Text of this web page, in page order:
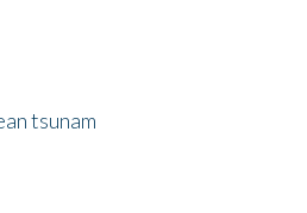
tsunam